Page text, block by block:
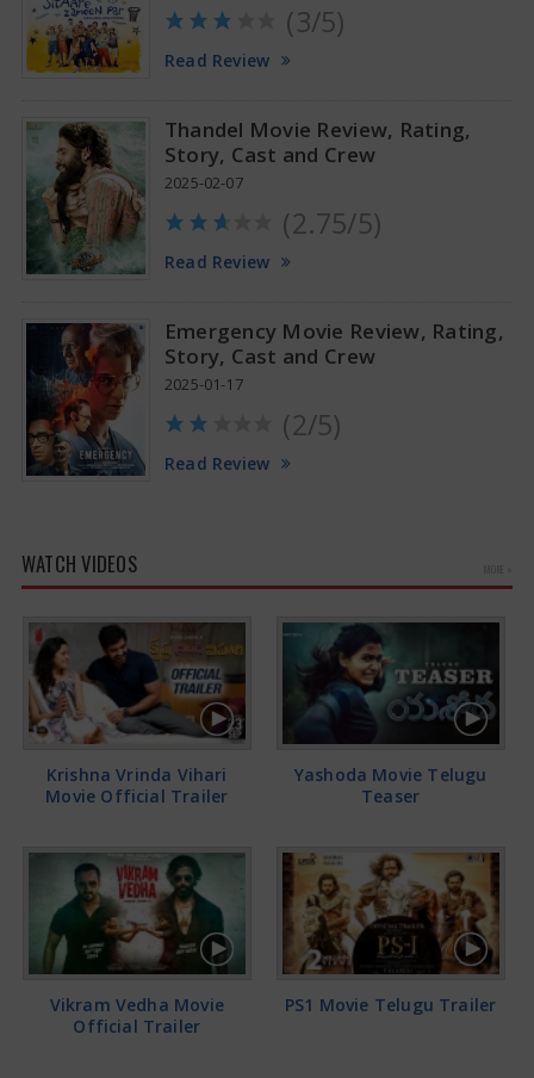
Anupama Parameswaran Glamorous Pics
(3/5)
Read Review
Thandel Movie Review, Rating,
Story, Cast and Crew
2025-02-07
(2.75/5)
Read Review
Emergency Movie Review, Rating,
Story, Cast and Crew
2025-01-17
(2/5)
Read Review
WATCH VIDEOS
Krishna Vrinda Vihari
Movie Official Trailer
Yashoda Movie Telugu
Teaser
Vikram Vedha Movie
Official Trailer
PS1 Movie Telugu Trailer